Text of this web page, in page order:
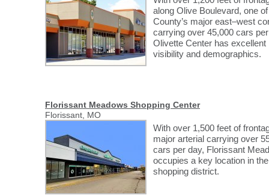
along Olive Boulevard, one
County’s major east–west
carrying over 45,000 cars
Olivette Center has excellent
visibility and demographics.
Florissant Meadows Shopping Center
Florissant, MO
With over 1,500 feet of
major arterial carrying over
cars per day, Florissant
occupies a key location in the
shopping district.